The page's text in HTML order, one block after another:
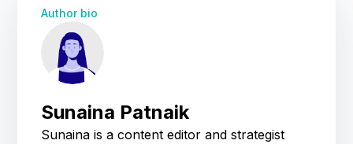
Author bio
Sunaina Patnaik
Sunaina is a content editor and strategist